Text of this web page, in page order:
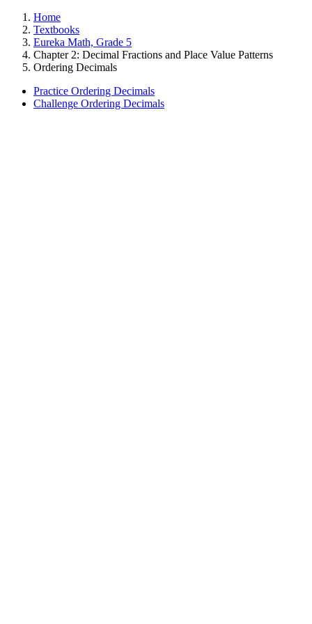
Home
Textbooks
Eureka Math, Grade 5
Chapter 2: Decimal Fractions and Place Value Patterns
Ordering Decimals
Practice Ordering Decimals
Challenge Ordering Decimals